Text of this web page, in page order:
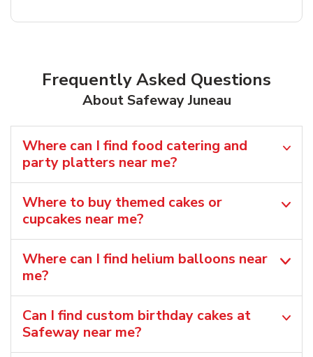
Frequently Asked Questions
About Safeway Juneau
Where can I find food catering and
party platters near me?
Where to buy themed cakes or
cupcakes near me?
Where can I find helium balloons​ near
me?
Can I find custom birthday cakes at
Safeway near me​?